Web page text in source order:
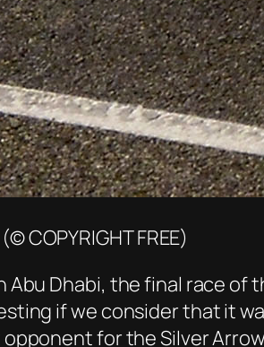
COPYRIGHT FREE)
Dhabi, the final race of
if we consider that it
for the Silver